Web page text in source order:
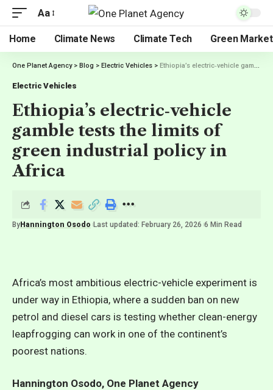
Aa
Home Climate News Climate Tech Green
One Planet Agency> Blog > Electric Vehicles > Ethiopia’s electric‑vehicle gamble tests the limits of green industrial policy in Africa
Electric Vehicles
Ethiopia’s electric‑vehicle
gamble tests the limits of
green industrial policy in
Africa
By Hannington Osodo Last updated: February 26, 2026 6 Min Read
Africa’s most ambitious electric-vehicle experiment is
under way in Ethiopia, where a sudden ban on new
petrol and diesel cars is testing whether clean-energy
leapfrogging can work in one of the continent’s
poorest nations.
Hannington Osodo, One Planet Agency